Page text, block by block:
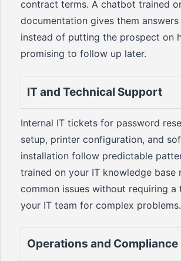
contract terms. A chatbot trained
documentation gives them
instead of putting the prospect on
promising to follow up later.
IT and Technical Support
Internal IT tickets for password
setup, printer configuration, and
installation follow predictable
trained on your IT knowledge base
common issues without requiring a
your IT team for complex problems.
Operations and Compliance